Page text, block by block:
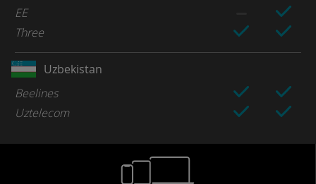
EE
Three
Uzbekistan
Beelines
Uztelecom